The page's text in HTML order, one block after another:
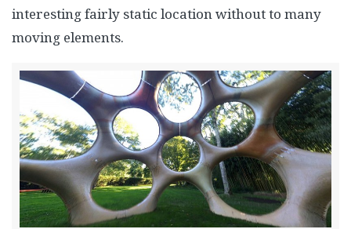
interesting fairly static location without to many
moving elements.